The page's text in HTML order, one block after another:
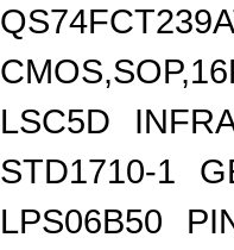
LSC5D
STD1710-1
LPS06B50